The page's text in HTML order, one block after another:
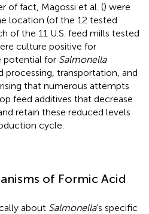
of fact, Magossi et al. () were
location (of the 12 tested
of the 11 U.S. feed mills tested
culture positive for
potential for Salmonella
transportation, and
that numerous attempts
feed additives that decrease
retain these reduced levels
cycle.
of Formic Acid
about Salmonella's specific